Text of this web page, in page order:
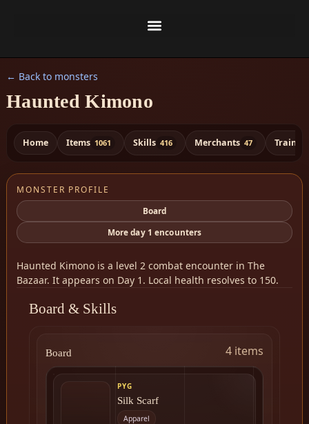
← Back to monsters
Haunted Kimono
Home Items 1061 Skills 416 Merchants 47 Trainers
MONSTER PROFILE
Board
More day 1 encounters
Haunted Kimono is a level 2 combat encounter in The
Bazaar. It appears on Day 1. Local health resolves to 150.
Board & Skills
Board 4 items
PYG
Silk Scarf
Apparel